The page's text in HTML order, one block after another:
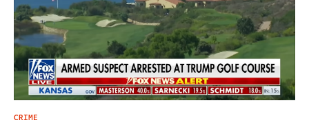
CRIME